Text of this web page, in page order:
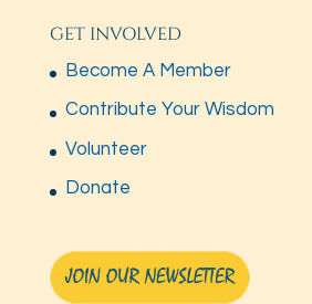
GET INVOLVED
Become A Member
Contribute Your Wisdom
Volunteer
Donate